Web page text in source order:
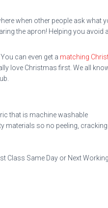
when other people ask
the apron! Helping you avoid
can even get a matching
love Christmas first. We all
that is machine washable
materials so no peeling,
Class Same Day or Next